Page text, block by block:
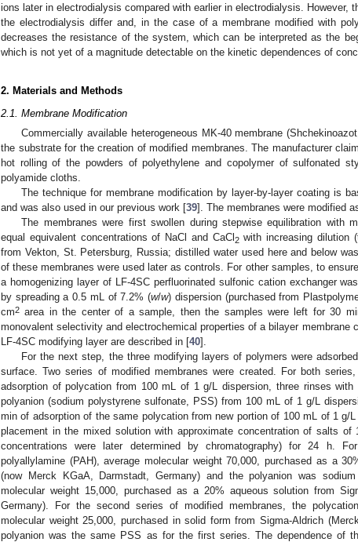
ions later in electrodialysis compared with earlier in electrodialysis. However,
the electrodialysis differ and, in the case of a membrane modified with
decreases the resistance of the system, which can be interpreted as the
which is not yet of a magnitude detectable on the kinetic dependences of
2. Materials and Methods
2.1. Membrane Modification
Commercially available heterogeneous MK-40 membrane
the substrate for the creation of modified membranes. The manufacturer
hot rolling of the powders of polyethylene and copolymer of sulfonated
polyamide cloths.
The technique for membrane modification by layer-by-layer coating is
and was also used in our previous work [39]. The membranes were modified
The membranes were first swollen during stepwise equilibration with
equal equivalent concentrations of NaCl and CaCl 2with increasing dilution
from Vekton, St. Petersburg, Russia; distilled water used here and below
of these membranes were used later as controls. For other samples, to
a homogenizing layer of LF-4SC perfluorinated sulfonic cation exchanger
by spreading a 0.5 mL of 7.2% (w/w) dispersion (purchased from
cm2 area in the center of a sample, then the samples were left for 30
monovalent selectivity and electrochemical properties of a bilayer membrane
LF-4SC modifying layer are described in [40].
For the next step, the three modifying layers of polymers were
surface. Two series of modified membranes were created. For both
adsorption of polycation from 100 mL of 1 g/L dispersion, three rinses
polyanion (sodium polystyrene sulfonate, PSS) from 100 mL of 1 g/L
min of adsorption of the same polycation from new portion of 100 mL of 1 g/
placement in the mixed solution with approximate concentration of salts
concentrations were later determined by chromatography) for 24 h.
polyallylamine (PAH), average molecular weight 70,000, purchased as a
(now Merck KGaA, Darmstadt, Germany) and the polyanion was
molecular weight 15,000, purchased as a 20% aqueous solution from
Germany). For the second series of modified membranes, the
molecular weight 25,000, purchased in solid form from Sigma-Aldrich
polyanion was the same PSS as for the first series. The dependence of